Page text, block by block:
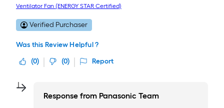
Ventilator Fan (ENERGY STAR Certified)
Verified Purchaser
Was this Review Helpful ?
(0) (0) Report
Response from Panasonic Team